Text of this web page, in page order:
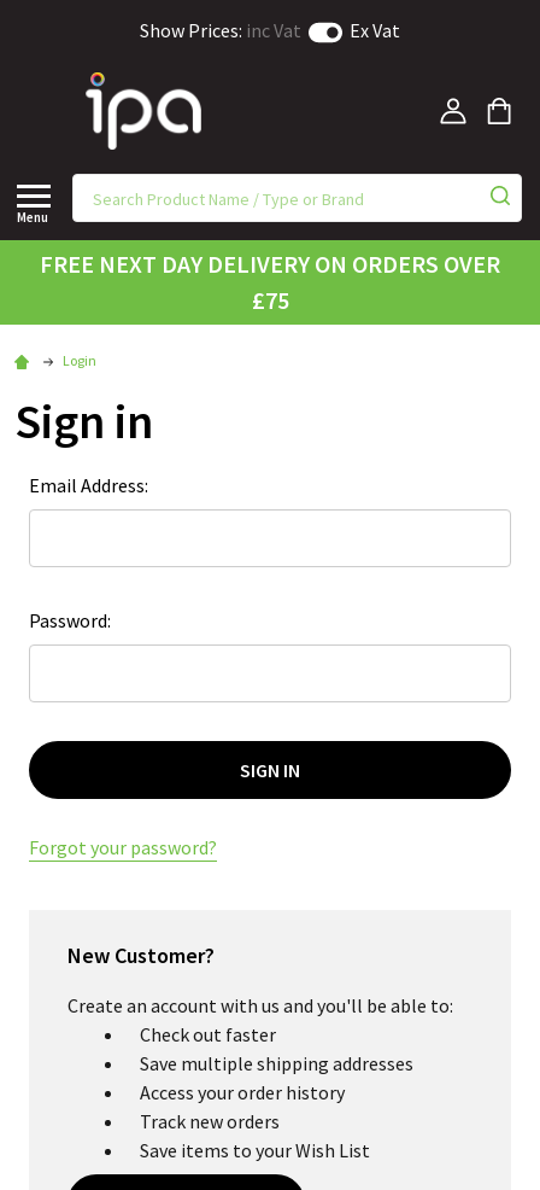
Show Prices: inc Vat Ex Vat
Menu
FREE NEXT DAY DELIVERY ON ORDERS OVER
£75
Login
Sign in
Email Address:
Password:
Forgot your password?
New Customer?
Create an account with us and you'll be able to:
Check out faster
Save multiple shipping addresses
Access your order history
Track new orders
Save items to your Wish List